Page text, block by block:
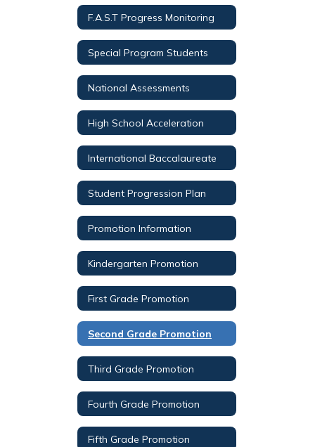
F.A.S.T Progress Monitoring
Special Program Students
National Assessments
High School Acceleration
International Baccalaureate
Student Progression Plan
Promotion Information
Kindergarten Promotion
First Grade Promotion
Second Grade Promotion
Third Grade Promotion
Fourth Grade Promotion
Fifth Grade Promotion